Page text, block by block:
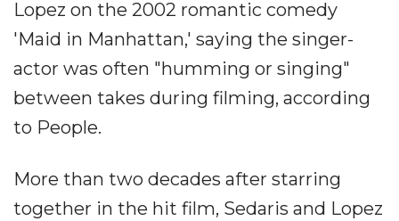
Lopez on the 2002 romantic comedy
'Maid in Manhattan,' saying the singer-
actor was often "humming or singing"
between takes during filming, according
to People.
More than two decades after starring
together in the hit film, Sedaris and Lopez